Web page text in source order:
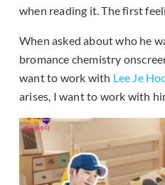
when reading it. The first
When asked about who he
bromance chemistry
want to work with Lee Je
arises, I want to work with